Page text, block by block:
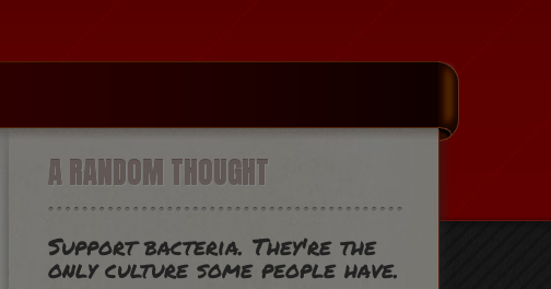
A RANDOM THOUGHT
Support bacteria. They're the
only culture some people have.